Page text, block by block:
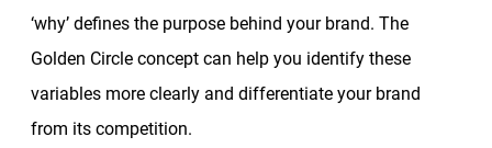
‘why’ defines the purpose behind your brand. The
Golden Circle concept can help you identify these
variables more clearly and differentiate your brand
from its competition.